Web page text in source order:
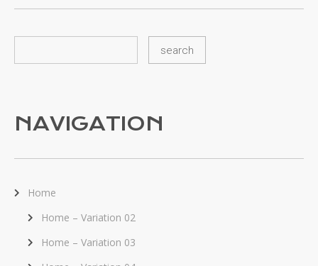
NAVIGATION
Home
Home – Variation 02
Home – Variation 03